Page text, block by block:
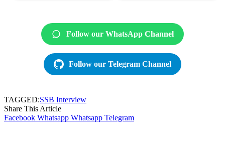
Follow our WhatsApp Channel
Follow our Telegram Channel
TAGGED:SSB Interview
Share This Article
Facebook Whatsapp Whatsapp Telegram